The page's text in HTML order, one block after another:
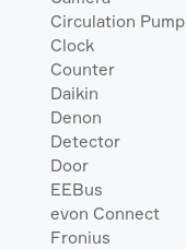
Circulation Pump
Clock
Counter
Daikin
Denon
Detector
Door
EEBus
evon Connect
Fronius